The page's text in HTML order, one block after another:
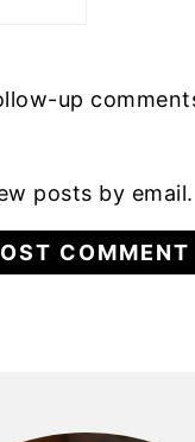
up
posts by email.